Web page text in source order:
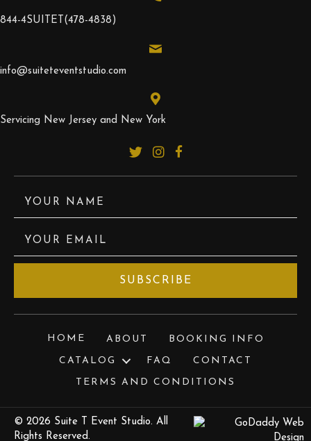
844-4SUITET (478-4838)
info@suiteteventstudio.com
Servicing New Jersey and New York
YOUR NAME
YOUR EMAIL
SUBSCRIBE
HOME ABOUT BOOKING INFO
CATALOG FAQ CONTACT
TERMS AND CONDITIONS
© 2026 Suite T Event Studio. All
Rights Reserved.